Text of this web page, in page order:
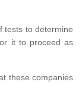
tests to determine
it to proceed as
these companies